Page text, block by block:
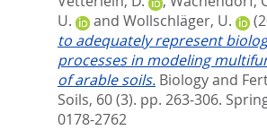
U.
and Wollschläger, U.
to adequately represent
processes in modeling
of arable soils. Biology and
Soils, 60 (3). pp. 263-306.
0178-2762